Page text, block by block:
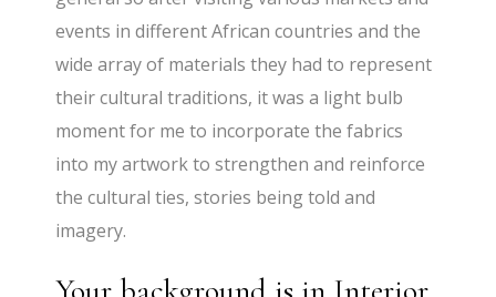
events in different African countries and the
wide array of materials they had to represent
their cultural traditions, it was a light bulb
moment for me to incorporate the fabrics
into my artwork to strengthen and reinforce
the cultural ties, stories being told and
imagery.